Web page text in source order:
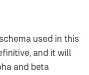
used in this
and it will
and beta